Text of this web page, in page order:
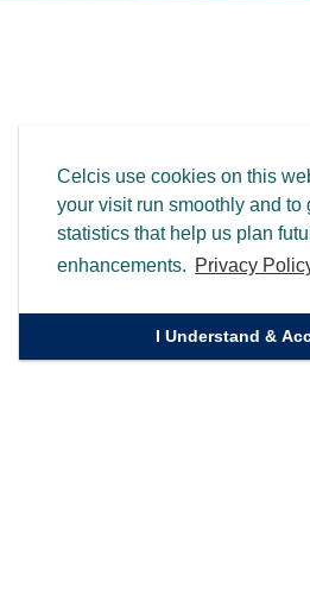
Celcis use cookies on this
your visit run smoothly and to
statistics that help us plan
enhancements. Privacy
I Understand &